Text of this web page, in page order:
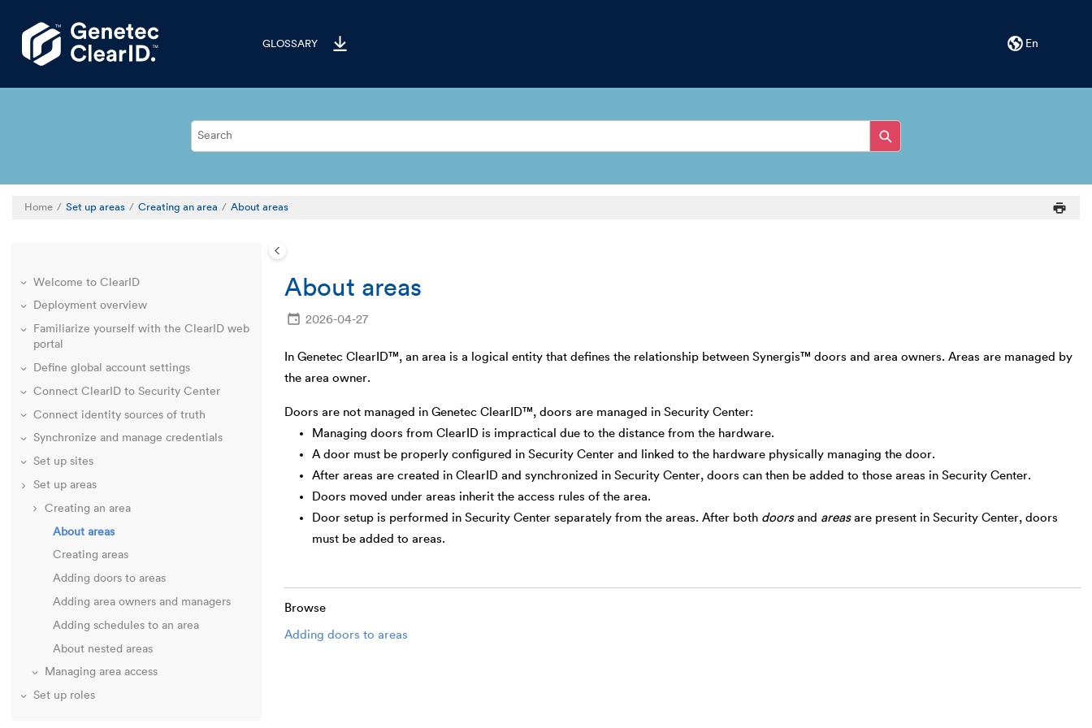
En
GLOSSARY
Home Set up areas Creating an area About areas
Welcome to ClearID
Deployment overview
Familiarize yourself with the ClearID web
portal
Define global account settings
Connect ClearID to Security Center
Connect identity sources of truth
Synchronize and manage credentials
Set up sites
Set up areas
Creating an area
About areas
Creating areas
Adding doors to areas
Adding area owners and managers
Adding schedules to an area
About nested areas
Managing area access
Set up roles
About areas
2026-04-27
In Genetec ClearID™, an area is a logical entity that defines the relationship between Synergis™ doors and area owners. Areas are managed by
the area owner.
Doors are not managed in Genetec ClearID™, doors are managed in Security Center:
Managing doors from ClearID is impractical due to the distance from the hardware.
A door must be properly configured in Security Center and linked to the hardware physically managing the door.
After areas are created in ClearID and synchronized in Security Center, doors can then be added to those areas in Security Center.
Doors moved under areas inherit the access rules of the area.
Door setup is performed in Security Center separately from the areas. After both doorsand areasare present in Security Center, doors
must be added to areas.
Browse
Adding doors to areas